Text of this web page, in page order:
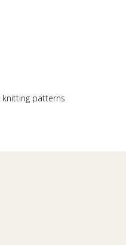
knitting patterns